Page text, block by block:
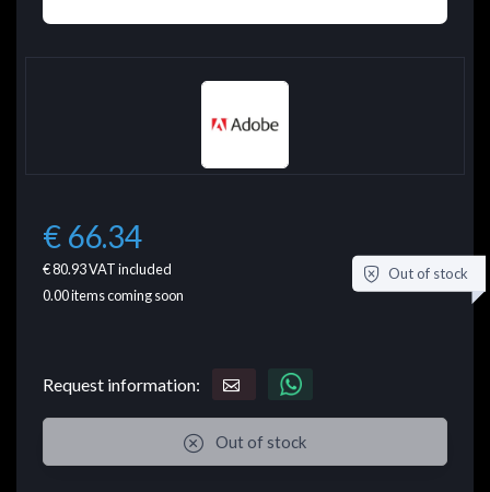
€ 66.34
€ 80.93VAT included
0.00items coming soon
Out of stock
Request information:
Out of stock